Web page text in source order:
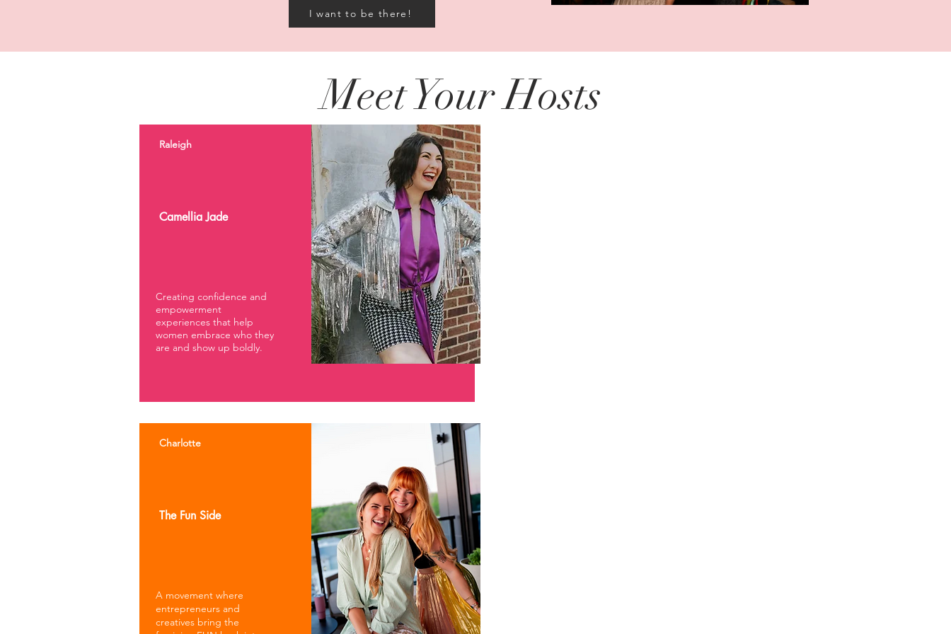
I want to be there!
Meet Your Hosts
Raleigh
Camellia Jade
Creating confidence and
empowerment
experiences that help
women embrace who they
are and show up boldly.
Charlotte
The Fun Side
A movement where
entrepreneurs and
creatives bring the